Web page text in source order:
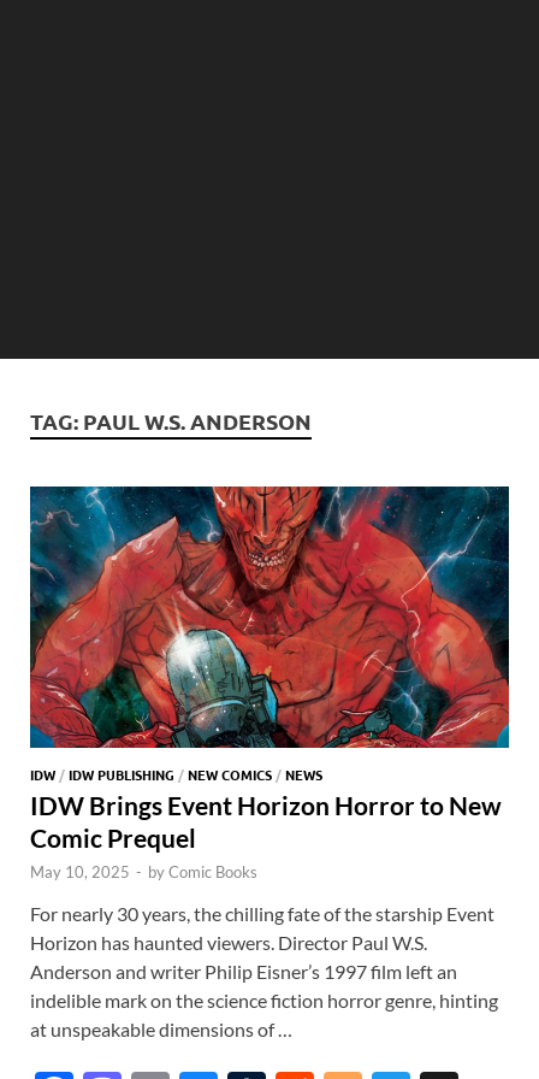
TAG: PAUL W.S. ANDERSON
IDW /IDW PUBLISHING /NEW COMICS /NEWS
IDW Brings Event Horizon Horror to New
Comic Prequel
May 10, 2025 - byComic Books
For nearly 30 years, the chilling fate of the starship Event
Horizon has haunted viewers. Director Paul W.S.
Anderson and writer Philip Eisner’s 1997 film left an
indelible mark on the science fiction horror genre, hinting
at unspeakable dimensions of …